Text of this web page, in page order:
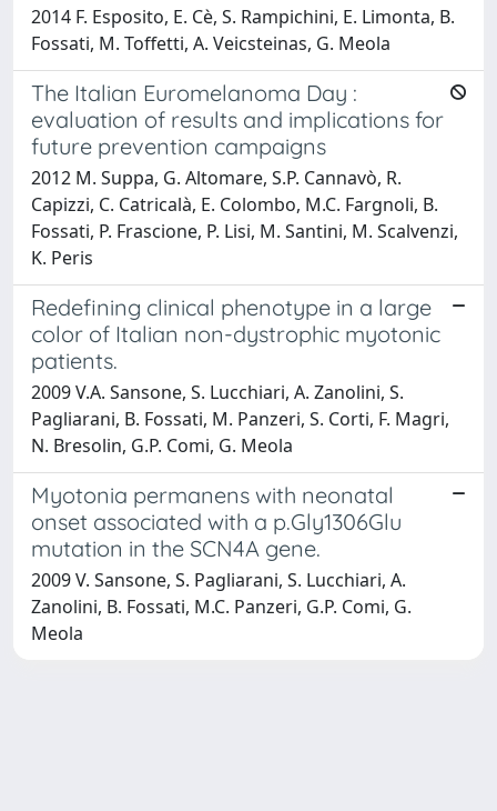
2014 F. Esposito, E. Cè, S. Rampichini, E. Limonta, B.
Fossati, M. Toffetti, A. Veicsteinas, G. Meola
The Italian Euromelanoma Day :
evaluation of results and implications for
future prevention campaigns
2012 M. Suppa, G. Altomare, S.P. Cannavò, R.
Capizzi, C. Catricalà, E. Colombo, M.C. Fargnoli, B.
Fossati, P. Frascione, P. Lisi, M. Santini, M. Scalvenzi,
K. Peris
Redefining clinical phenotype in a large
color of Italian non-dystrophic myotonic
patients.
2009 V.A. Sansone, S. Lucchiari, A. Zanolini, S.
Pagliarani, B. Fossati, M. Panzeri, S. Corti, F. Magri,
N. Bresolin, G.P. Comi, G. Meola
Myotonia permanens with neonatal
onset associated with a p.Gly1306Glu
mutation in the SCN4A gene.
2009 V. Sansone, S. Pagliarani, S. Lucchiari, A.
Zanolini, B. Fossati, M.C. Panzeri, G.P. Comi, G.
Meola